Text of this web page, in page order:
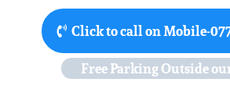
Click to call on Mobile-
Free Parking Outside